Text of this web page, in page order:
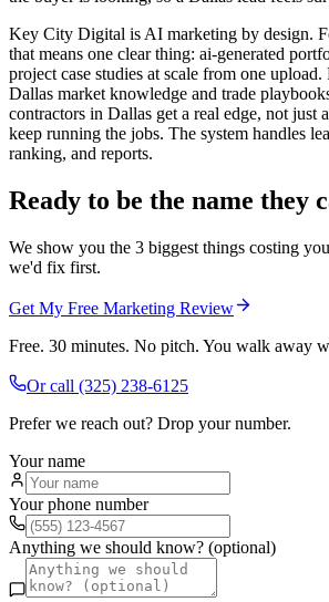
Key City Digital is AI marketing by design.
that means one clear thing: ai-generated
project case studies at scale from one
Dallas market knowledge and trade
contractors in Dallas get a real edge, not just
keep running the jobs. The system handles
ranking, and reports.
Ready to be the name they
We show you the 3 biggest things costing
we'd fix first.
Get My Free Marketing Review
Free. 30 minutes. No pitch. You walk away
Or call (325) 238-6125
Prefer we reach out? Drop your number.
Your name
Your phone number
Anything we should know? (optional)